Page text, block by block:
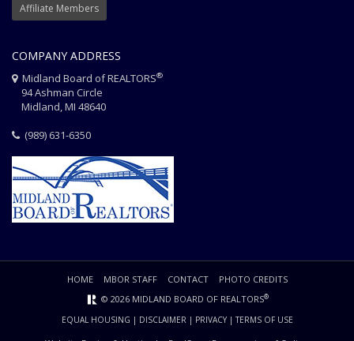
Affiliate Members
COMPANY ADDRESS
Midland Board of REALTORS®
94 Ashman Circle
Midland, MI 48640
(989) 631-6350
HOME MBOR STAFF CONTACT
PHOTO CREDITS
© 2026 MIDLAND BOARD OF REALTORS®
EQUAL HOUSING | DISCLAIMER | PRIVACY|TERMS OF USE